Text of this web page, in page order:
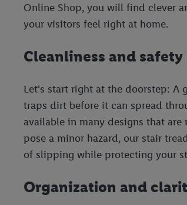
Online Shop, you will find clever
your visitors feel right at home.
Cleanliness and
Let's start right at the doorstep:
traps dirt before it can spread
available in many designs that
pose a minor hazard, our stair
of slipping while protecting your
Organization and